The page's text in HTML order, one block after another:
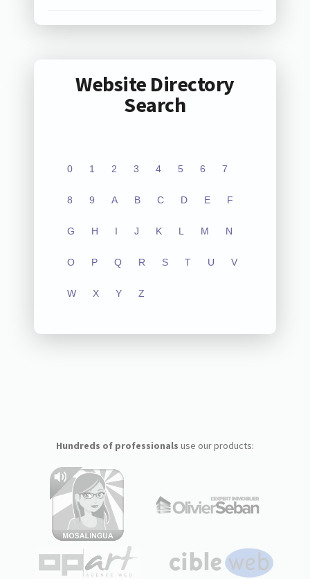
Website Directory
Search
0 1 2 3 4 5 6 7
8 9 A B C D E F
G H I J K L M N
O P Q R S T U V
W X Y Z
Hundreds of professionals use our products: